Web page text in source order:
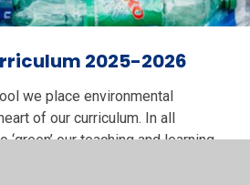
2025-2026
we place environmental
of our curriculum. In all
our teaching and learning